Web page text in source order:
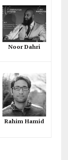
Noor Dahri
Rahim Hamid